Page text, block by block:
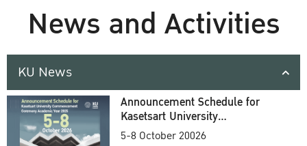
News and Activities
KU News
Announcement Schedule for
Kasetsart University
Commencement Ceremony
5-8 October 20026